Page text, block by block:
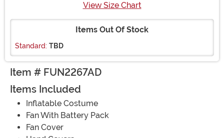
View Size Chart
Items Out Of Stock
Standard: TBD
Item # FUN2267AD
Items Included
Inflatable Costume
Fan With Battery Pack
Fan Cover